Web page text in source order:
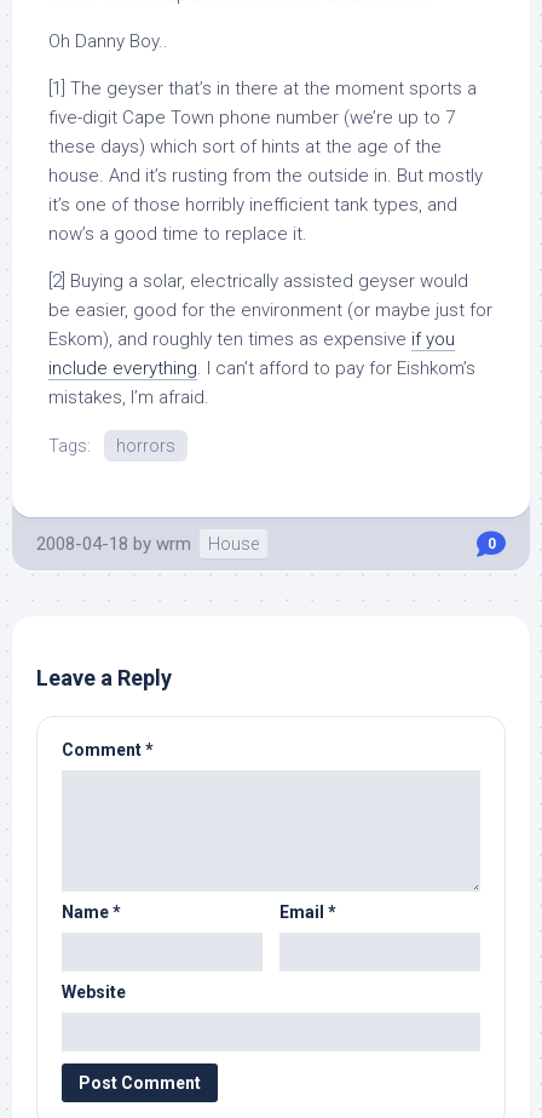
Oh Danny Boy..
[1] The geyser that’s in there at the moment sports a
five-digit Cape Town phone number (we’re up to 7
these days) which sort of hints at the age of the
house. And it’s rusting from the outside in. But mostly
it’s one of those horribly inefficient tank types, and
now’s a good time to replace it.
[2] Buying a solar, electrically assisted geyser would
be easier, good for the environment (or maybe just for
Eskom), and roughly ten times as expensive if you
include everything. I can’t afford to pay for Eishkom’s
mistakes, I’m afraid.
Tags: horrors
2008-04-18 by wrm House 0
Leave a Reply
Comment*
Name* Email *
Website